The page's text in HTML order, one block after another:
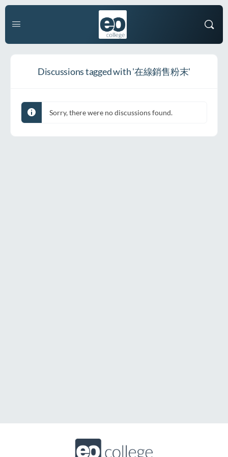
Discussions tagged with '在線銷售粉末'
Sorry, there were no discussions found.